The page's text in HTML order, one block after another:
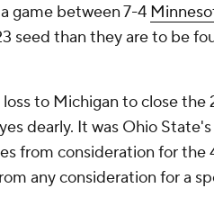
game between 7-4
seed than they are to be
to Michigan to close the
dearly. It was Ohio
from consideration for the
any consideration for a